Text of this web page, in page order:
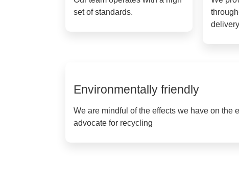
set of standards.
Environmentally friendly
We are mindful of the effects we have on the
advocate for recycling